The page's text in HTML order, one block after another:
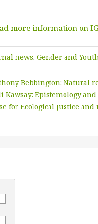
more information on
news,Gender and
Bebbington: Natural
Kawsay: Epistemology
for Ecological Justice and